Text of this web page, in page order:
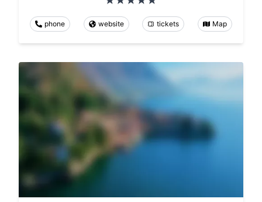
phone website tickets Map